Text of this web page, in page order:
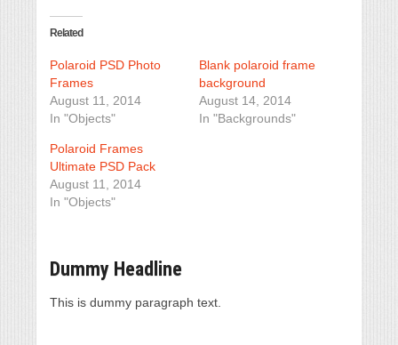
Related
Polaroid PSD Photo
Frames
August 11, 2014
In "Objects"
Blank polaroid frame
background
August 14, 2014
In "Backgrounds"
Polaroid Frames
Ultimate PSD Pack
August 11, 2014
In "Objects"
Dummy Headline
This is dummy paragraph text.